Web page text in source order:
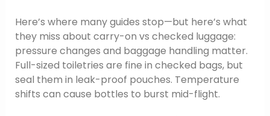
Here’s where many guides stop—but here’s what
they miss about carry-on vs checked luggage:
pressure changes and baggage handling matter.
Full-sized toiletries are fine in checked bags, but
seal them in leak-proof pouches. Temperature
shifts can cause bottles to burst mid-flight.